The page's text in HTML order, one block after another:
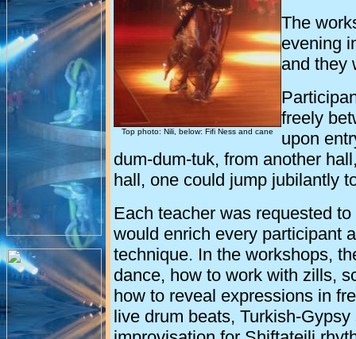
Top photo: Nili, below: Fifi Ness and cane
The
evening
and they
freely
upon
dum-dum-tuk, from another
hall, one could jump jubilantly
Each teacher was requested
would enrich every participant
technique. In the workshops,
dance, how to work with zills,
how to reveal expressions in
live drum beats, Turkish-